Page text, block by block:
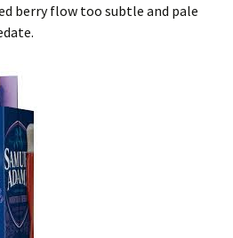
berry flow too subtle and pale